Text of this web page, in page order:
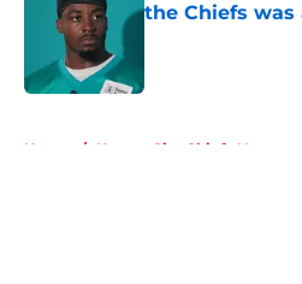
the Chiefs was
Home / Kansas City Chiefs News